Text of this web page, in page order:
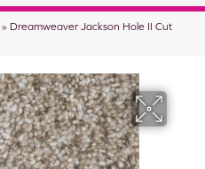
» Dreamweaver Jackson Hole II Cut